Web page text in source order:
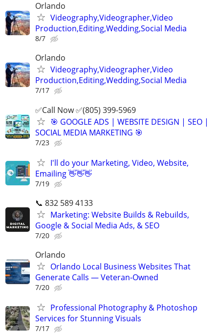
Orlando
Videography,Videographer,Video
Production,Editing,Wedding,Social Media
8/7
Orlando
Videography,Videographer,Video
Production,Editing,Wedding,Social Media
7/17
✅Call Now ✅(805) 399-5969
🎯 GOOGLE ADS | WEBSITE DESIGN | SEO |
SOCIAL MEDIA MARKETING 🎯
7/23
I'll do your Marketing, Video, Website,
Emailing 👋👋👋
7/19
📞 832 589 4133
Marketing: Website Builds & Rebuilds,
Google & Social Media Ads, & SEO
7/20
Orlando
Orlando Local Business Websites That
Generate Calls — Veteran-Owned
7/20
Professional Photography & Photoshop
Services for Stunning Visuals
7/17